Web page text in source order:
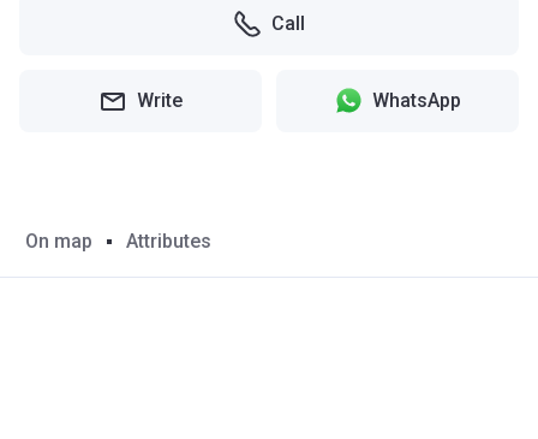
Call
Write WhatsApp
On map Attributes